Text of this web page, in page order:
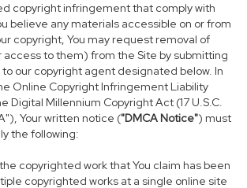
copyright infringement that comply with
believe any materials accessible on or from
copyright, You may request removal of
access to them) from the Site by submitting
our copyright agent designated below. In
Online Copyright Infringement Liability
Digital Millennium Copyright Act (17 U.S.C.
Your written notice ("DMCA Notice") must
the following:
copyrighted work that You claim has been
copyrighted works at a single online site